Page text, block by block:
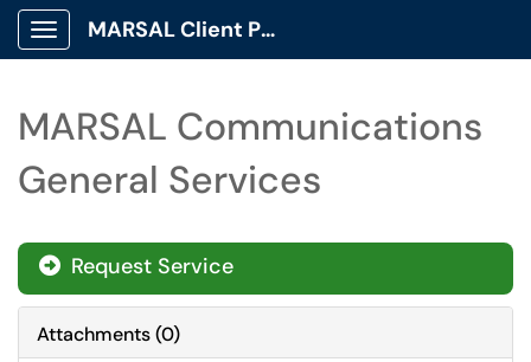
Show Applications Menu
MARSAL Client Portal
MARSAL Communications
General Services
Request Service
Attachments(0)